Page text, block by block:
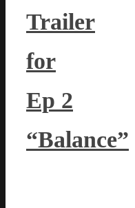
Trailer
for
Ep 2
“Balance”